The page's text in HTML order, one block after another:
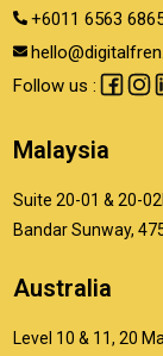
+6011 6563
Follow us :
Malaysia
Suite 20-01 & 20-
Bandar Sunway,
Australia
Level 10 & 11, 20